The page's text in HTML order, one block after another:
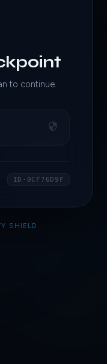
to continue.
ID·0CF76D9F
SHIELD